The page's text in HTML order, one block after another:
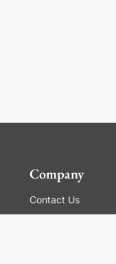
Company
Contact Us